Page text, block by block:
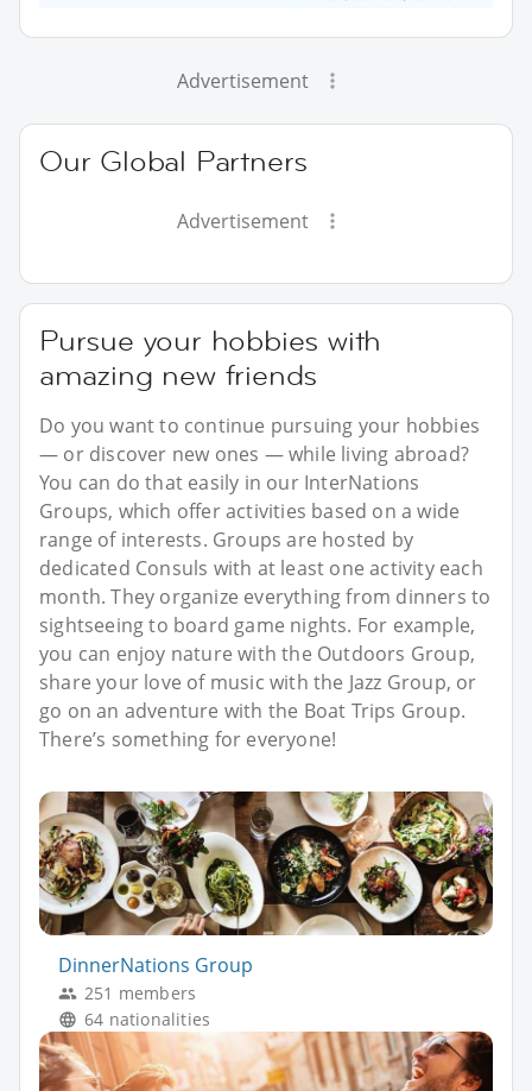
Advertisement
Our Global Partners
Advertisement
Pursue your hobbies with
amazing new friends
Do you want to continue pursuing your hobbies
— or discover new ones — while living abroad?
You can do that easily in our InterNations
Groups, which offer activities based on a wide
range of interests. Groups are hosted by
dedicated Consuls with at least one activity each
month. They organize everything from dinners to
sightseeing to board game nights. For example,
you can enjoy nature with the Outdoors Group,
share your love of music with the Jazz Group, or
go on an adventure with the Boat Trips Group.
There’s something for everyone!
DinnerNations Group
251 members
64 nationalities